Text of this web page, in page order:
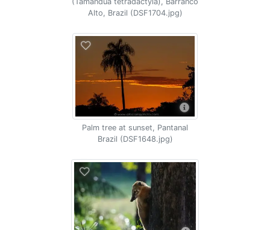
Alto, Brazil (DSF1704.jpg)
Palm tree at sunset, Pantanal
Brazil (DSF1648.jpg)